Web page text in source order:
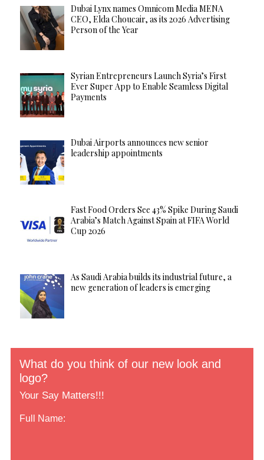
Dubai Lynx names Omnicom Media MENA
CEO, Elda Choucair, as its 2026 Advertising
Person of the Year
Syrian Entrepreneurs Launch Syria’s First
Ever Super App to Enable Seamless Digital
Payments
Dubai Airports announces new senior
leadership appointments
Fast Food Orders See 43% Spike During Saudi
Arabia’s Match Against Spain at FIFA World
Cup 2026
As Saudi Arabia builds its industrial future, a
new generation of leaders is emerging
What do you think of our new look and
logo?
Your Say Matters!!!
Full Name: